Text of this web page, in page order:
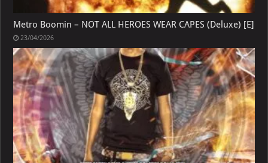
Metro Boomin – NOT ALL HEROES WEAR CAPES (Deluxe) [E]
23/04/2026